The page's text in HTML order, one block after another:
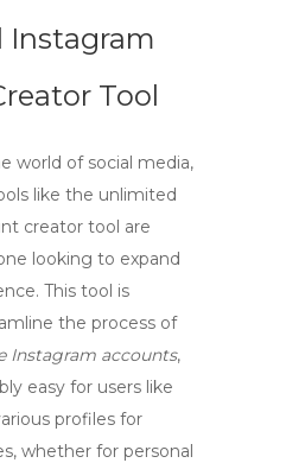
Tool
world of social media,
like the unlimited
creator tool are
looking to expand
This tool is
the process of
Instagram accounts,
easy for users like
profiles for
whether for personal